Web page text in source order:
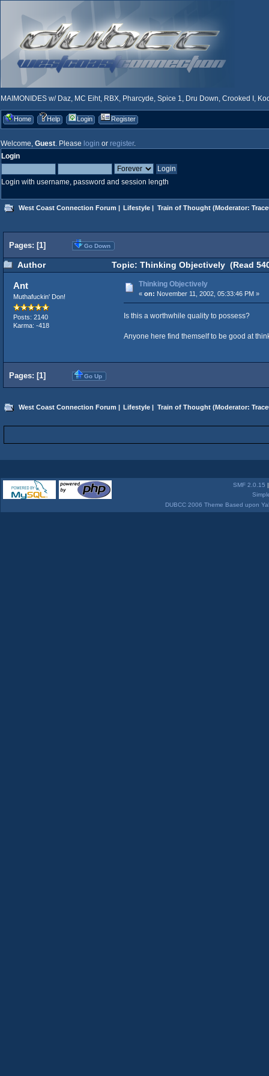
MAIMONIDES w/ Daz, MC Eiht, RBX, Pharcyde, Spice 1, Dru Down, Crooked I,
Home Help Login Register
Welcome, Guest. Please login or register.
Login
Login with username, password and session length
West Coast Connection Forum | Lifestyle | Train of Thought(Moderator:
Pages: [1] Go Down
Author Topic: Thinking Objectively (Read
Ant
Muthafuckin' Don!
Posts: 2140
Karma: -418
Thinking Objectively
« on: November 11, 2002, 05:33:46 PM »
Is this a worthwhile quality to possess?
Anyone here find themself to be good at
Pages: [1] Go Up
West Coast Connection Forum | Lifestyle | Train of Thought(Moderator:
SMF 2.0.15
DUBCC 2006 Theme Based upon